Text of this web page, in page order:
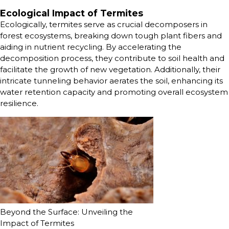
Ecological Impact of Termites
Ecologically, termites serve as crucial decomposers in
forest ecosystems, breaking down tough plant fibers and
aiding in nutrient recycling. By accelerating the
decomposition process, they contribute to soil health and
facilitate the growth of new vegetation. Additionally, their
intricate tunneling behavior aerates the soil, enhancing its
water retention capacity and promoting overall ecosystem
resilience.
Beyond the Surface: Unveiling the
Impact of Termites